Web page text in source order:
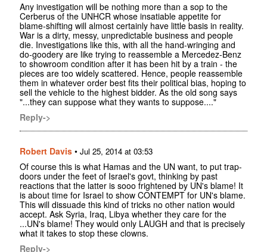
Any investigation will be nothing more than a sop to the
Cerberus of the UNHCR whose insatiable appetite for
blame-shifting will almost certainly have little basis in reality.
War is a dirty, messy, unpredictable business and people
die. Investigations like this, with all the hand-wringing and
do-goodery are like trying to reassemble a Mercedez-Benz
to showroom condition after it has been hit by a train - the
pieces are too widely scattered. Hence, people reassemble
them in whatever order best fits their political bias, hoping to
sell the vehicle to the highest bidder. As the old song says
"...they can suppose what they wants to suppose...."
Reply->
Robert Davis • Jul 25, 2014 at 03:53
Of course this is what Hamas and the UN want, to put trap-
doors under the feet of Israel's govt, thinking by past
reactions that the latter is sooo frightened by UN's blame! It
is about time for Israel to show CONTEMPT for UN's blame.
This will dissuade this kind of tricks no other nation would
accept. Ask Syria, Iraq, Libya whether they care for the
...UN's blame! They would only LAUGH and that is precisely
what it takes to stop these clowns.
Reply->